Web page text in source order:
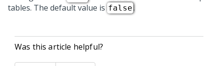
tables. The default value is false.
Was this article helpful?